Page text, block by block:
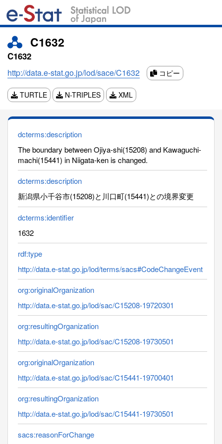
C1632
C1632
http://data.e-stat.go.jp/lod/sace/C1632 コピー
TURTLE N-TRIPLES XML
dcterms:description
The boundary between Ojiya-shi(15208) and Kawaguchi-
machi(15441) in Niigata-ken is changed.
dcterms:description
新潟県小千谷市(15208)と川口町(15441)との境界変更
dcterms:identifier
1632
rdf:type
http://data.e-stat.go.jp/lod/terms/sacs#CodeChangeEvent
org:originalOrganization
http://data.e-stat.go.jp/lod/sac/C15208-19720301
org:resultingOrganization
http://data.e-stat.go.jp/lod/sac/C15208-19730501
org:originalOrganization
http://data.e-stat.go.jp/lod/sac/C15441-19700401
org:resultingOrganization
http://data.e-stat.go.jp/lod/sac/C15441-19730501
sacs:reasonForChange